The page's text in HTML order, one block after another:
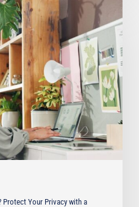
Protect Your Privacy with a